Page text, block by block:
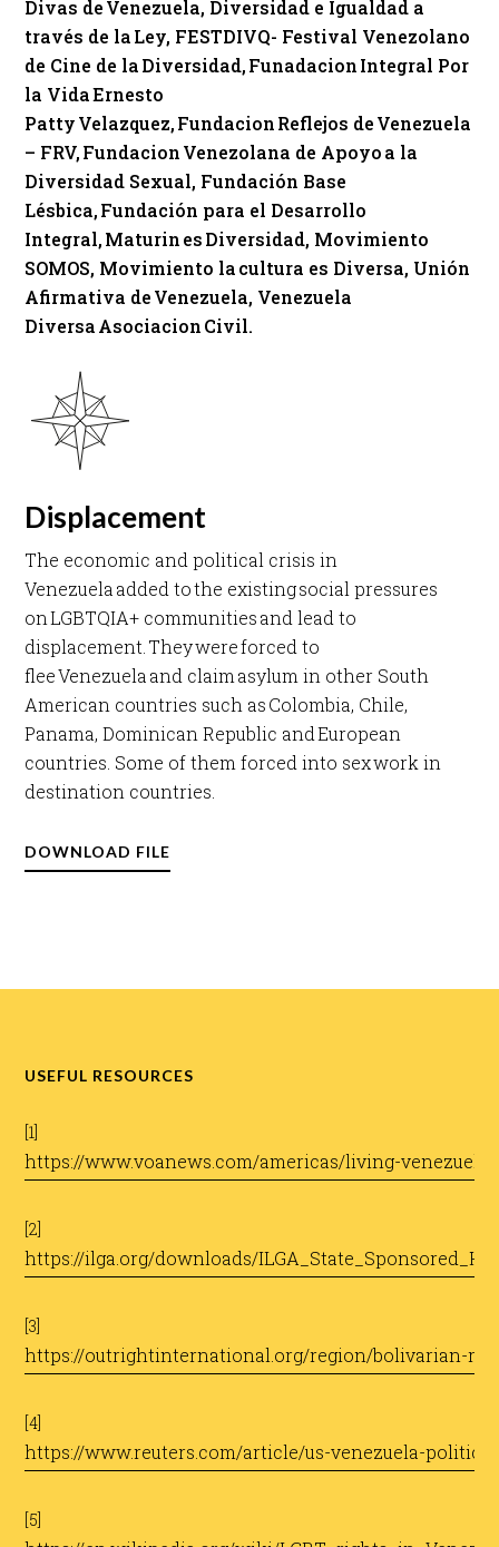
Divas de Venezuela, Diversidad e Igualdad a
través de la Ley, FESTDIVQ- Festival Venezolano
de Cine de la Diversidad, Funadacion Integral Por
la Vida Ernesto
Patty Velazquez, Fundacion Reflejos de Venezuela
– FRV, Fundacion Venezolana de Apoyo a la
Diversidad Sexual, Fundación Base
Lésbica, Fundación para el Desarrollo
Integral, Maturin es Diversidad, Movimiento
SOMOS, Movimiento la cultura es Diversa, Unión
Afirmativa de Venezuela, Venezuela
Diversa Asociacion Civil.​
Displacement
The economic and political crisis in
Venezuela added to the existing social pressures
on LGBTQIA+ communities and lead to
displacement. They were forced to
flee Venezuela and claim asylum in other South
American countries such as Colombia, Chile,
Panama, Dominican Republic and European
countries. Some of them forced into sex work in
destination countries. ​
DOWNLOAD FILE
USEFUL RESOURCES
[1]
https://www.voanews.com/americas/living-
[2]
https://ilga.org/downloads/
[3]
https://outrightinternational.org/region/bolivarian-
[4]
https://www.reuters.com/article/us-venezuela-politics-
[5]